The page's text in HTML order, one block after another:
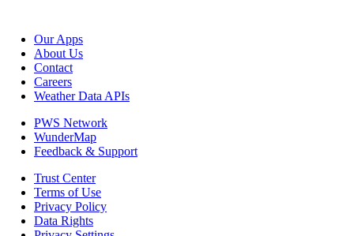
Our Apps
About Us
Contact
Careers
Weather Data APIs
PWS Network
WunderMap
Feedback & Support
Trust Center
Terms of Use
Privacy Policy
Data Rights